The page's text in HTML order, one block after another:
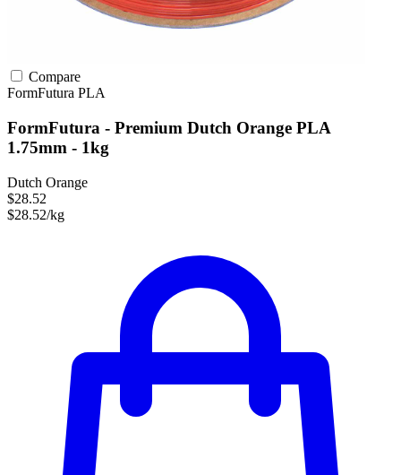
Compare
FormFutura PLA
FormFutura - Premium Dutch Orange PLA
1.75mm - 1kg
Dutch Orange
$28.52
$28.52/kg